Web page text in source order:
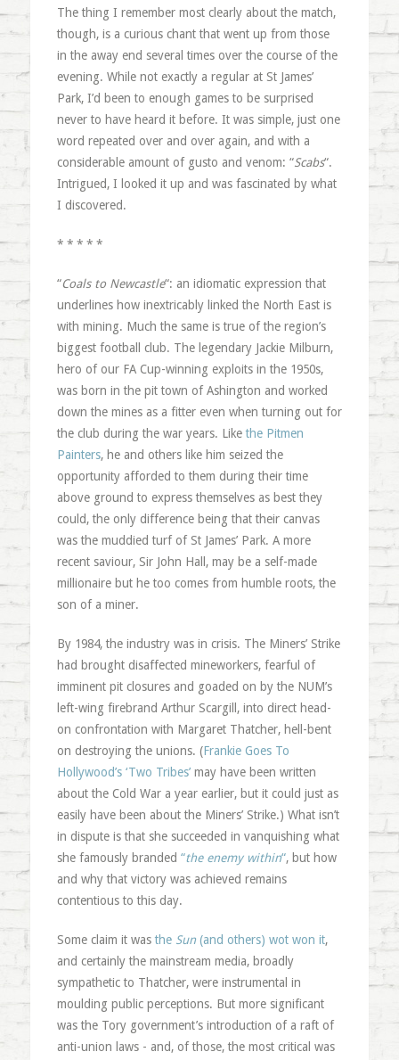
The thing I remember most clearly about the match,
though, is a curious chant that went up from those
in the away end several times over the course of the
evening. While not exactly a regular at St James’
Park, I’d been to enough games to be surprised
never to have heard it before. It was simple, just one
word repeated over and over again, and with a
considerable amount of gusto and venom: “Scabs“.
Intrigued, I looked it up and was fascinated by what
I discovered.
* * * * *
“Coals to Newcastle“: an idiomatic expression that
underlines how inextricably linked the North East is
with mining. Much the same is true of the region’s
biggest football club. The legendary Jackie Milburn,
hero of our FA Cup-winning exploits in the 1950s,
was born in the pit town of Ashington and worked
down the mines as a fitter even when turning out for
the club during the war years. Like the Pitmen
Painters, he and others like him seized the
opportunity afforded to them during their time
above ground to express themselves as best they
could, the only difference being that their canvas
was the muddied turf of St James’ Park. A more
recent saviour, Sir John Hall, may be a self-made
millionaire but he too comes from humble roots, the
son of a miner.
By 1984, the industry was in crisis. The Miners’ Strike
had brought disaffected mineworkers, fearful of
imminent pit closures and goaded on by the NUM’s
left-wing firebrand Arthur Scargill, into direct head-
on confrontation with Margaret Thatcher, hell-bent
on destroying the unions. (Frankie Goes To
Hollywood’s ‘Two Tribes’may have been written
about the Cold War a year earlier, but it could just as
easily have been about the Miners’ Strike.) What isn’t
in dispute is that she succeeded in vanquishing what
she famously branded “the enemy within“, but how
and why that victory was achieved remains
contentious to this day.
Some claim it was the Sun(and others) wot won it,
and certainly the mainstream media, broadly
sympathetic to Thatcher, were instrumental in
moulding public perceptions. But more significant
was the Tory government’s introduction of a raft of
anti-union laws - and, of those, the most critical was